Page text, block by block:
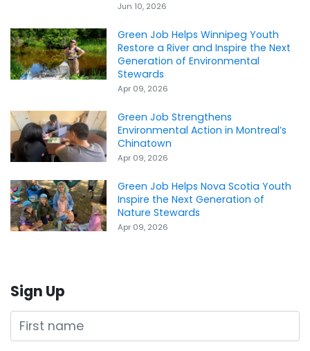
Jun 10, 2026
Green Job Helps Winnipeg Youth
Restore a River and Inspire the Next
Generation of Environmental
Stewards
Apr 09, 2026
Green Job Strengthens
Environmental Action in Montreal’s
Chinatown
Apr 09, 2026
Green Job Helps Nova Scotia Youth
Inspire the Next Generation of
Nature Stewards
Apr 09, 2026
Sign Up
First name